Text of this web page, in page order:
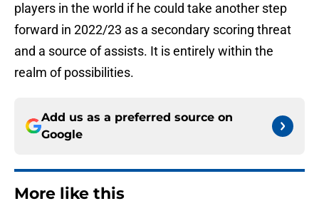
players in the world if he could take another step
forward in 2022/23 as a secondary scoring threat
and a source of assists. It is entirely within the
realm of possibilities.
Add us as a preferred source on
Google
More like this